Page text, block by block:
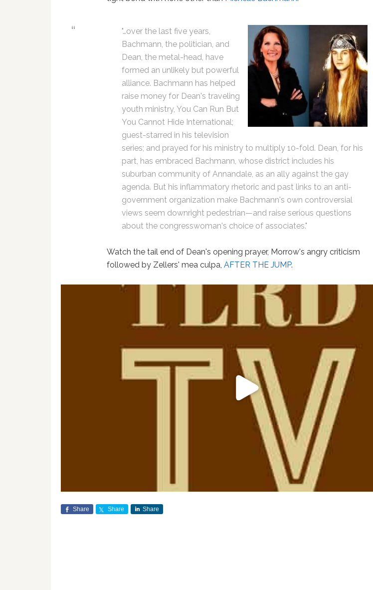
"…over the last five years,
Bachmann, the politician, and
Dean, the metal-head, have
formed an unlikely but powerful
alliance. Bachmann has helped
raise money for Dean's traveling
youth ministry, You Can Run But
You Cannot Hide International;
guest-starred in his television
series; and prayed for his ministry to multiply 10-fold. Dean, for his
part, has embraced Bachmann, whose district includes his
suburban community of Annandale, as an ally against the gay
agenda. But his inflammatory rhetoric and past links to an anti-
government organization make Bachmann's own controversial
views seem downright pedestrian—and raise serious questions
about the congresswoman's choice of associates."
Watch the tail end of Dean's opening prayer, Morrow's angry criticism
followed by Zellers' mea culpa,AFTER THE JUMP.
Share Share Share